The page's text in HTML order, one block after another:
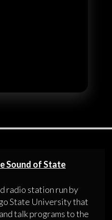
Sound of State
radio station run by
State University that
talk programs to the